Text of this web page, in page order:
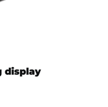
display